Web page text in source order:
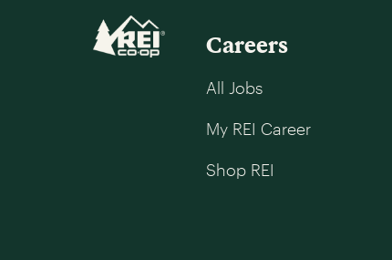
Careers
All Jobs
My REI Career
Shop REI